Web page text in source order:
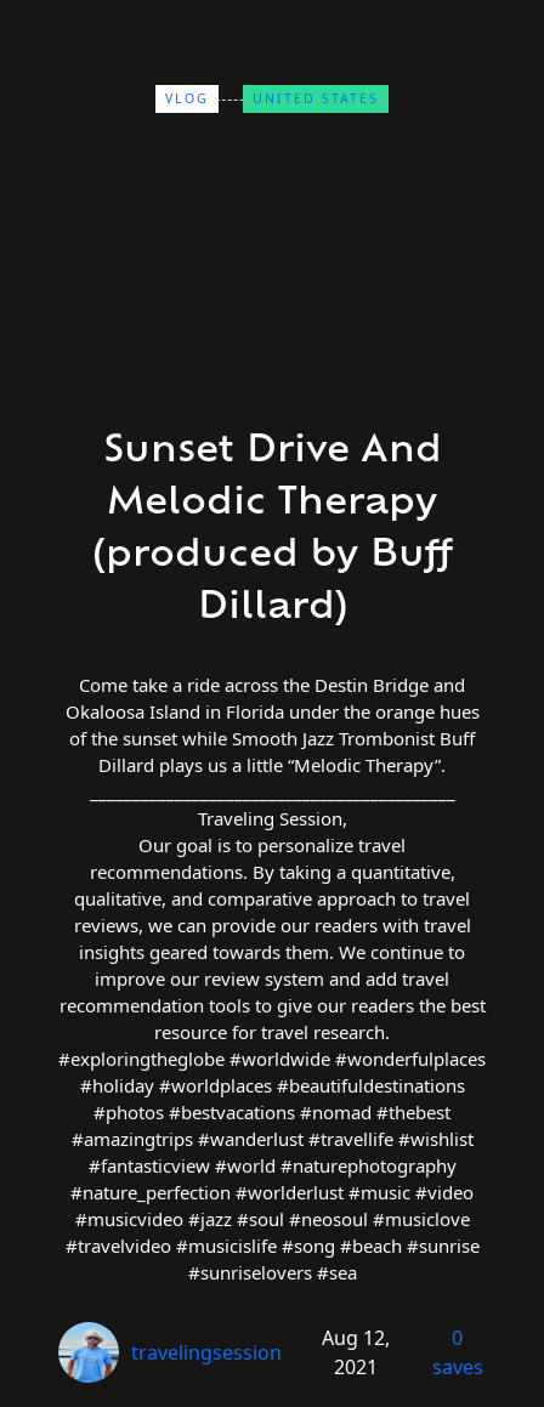
VLOG UNITED STATES
Sunset Drive And
Melodic Therapy
(produced by Buff
Dillard)
Come take a ride across the Destin Bridge and
Okaloosa Island in Florida under the orange hues
of the sunset while Smooth Jazz Trombonist Buff
Dillard plays us a little “Melodic Therapy”.
Traveling Session,
Our goal is to personalize travel
recommendations. By taking a quantitative,
qualitative, and comparative approach to travel
reviews, we can provide our readers with travel
insights geared towards them. We continue to
improve our review system and add travel
recommendation tools to give our readers the best
resource for travel research.
#exploringtheglobe #worldwide #wonderfulplaces
#holiday #worldplaces #beautifuldestinations
#photos #bestvacations #nomad #thebest
#amazingtrips #wanderlust #travellife #wishlist
#fantasticview #world #naturephotography
#nature_perfection #worlderlust #music #video
#musicvideo #jazz #soul #neosoul #musiclove
#travelvideo #musicislife #song #beach #sunrise
#sunriselovers #sea
travelingsession
Aug 12,
2021
0
saves